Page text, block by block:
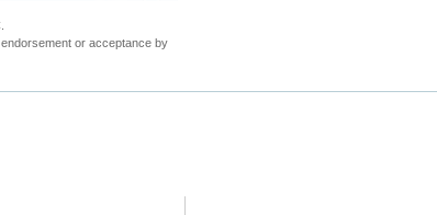
or acceptance by